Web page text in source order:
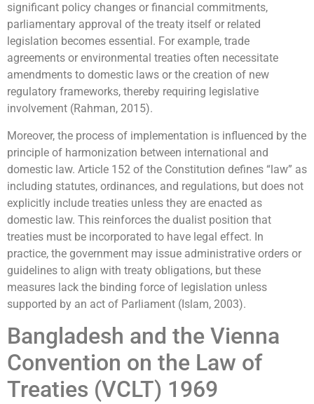
significant policy changes or financial commitments,
parliamentary approval of the treaty itself or related
legislation becomes essential. For example, trade
agreements or environmental treaties often necessitate
amendments to domestic laws or the creation of new
regulatory frameworks, thereby requiring legislative
involvement (Rahman, 2015).
Moreover, the process of implementation is influenced by the
principle of harmonization between international and
domestic law. Article 152 of the Constitution defines “law” as
including statutes, ordinances, and regulations, but does not
explicitly include treaties unless they are enacted as
domestic law. This reinforces the dualist position that
treaties must be incorporated to have legal effect. In
practice, the government may issue administrative orders or
guidelines to align with treaty obligations, but these
measures lack the binding force of legislation unless
supported by an act of Parliament (Islam, 2003).
Bangladesh and the Vienna
Convention on the Law of
Treaties (VCLT) 1969